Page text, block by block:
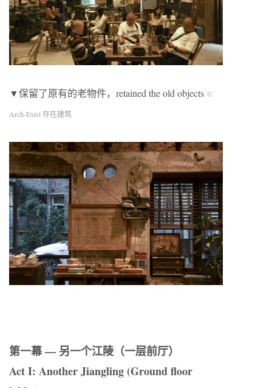
▼保留了原有的老物件，retained the old objects ©
Arch-Exist 存在建筑
第一幕 — 另一个江陵（一层前厅）
Act I: Another Jiangling (Ground floor